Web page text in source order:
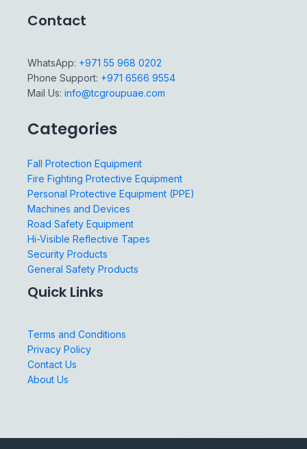
Contact
WhatsApp: +971 55 968 0202
Phone Support: +971 6566 9554
Mail Us: info@tcgroupuae.com
Categories
Fall Protection Equipment
Fire Fighting Protective Equipment
Personal Protective Equipment (PPE)
Machines and Devices
Road Safety Equipment
Hi-Visible Reflective Tapes
Security Products
General Safety Products
Quick Links
Terms and Conditions
Privacy Policy
Contact Us
About Us